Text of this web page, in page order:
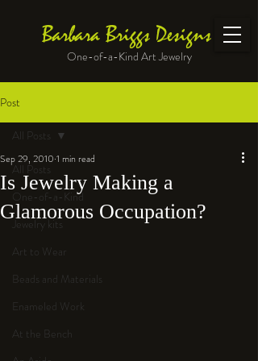
Barbara Briggs Designs
One-of-a-Kind Art Jewelry
Post
All Posts
One-of-a-Kind
Jewelry kits
Art to Wear
Beads and Materials
Enameled Work
At the Bench
All Posts
Is Jewelry Making a
Glamorous Occupation?
Sep 29, 2010 1 min read